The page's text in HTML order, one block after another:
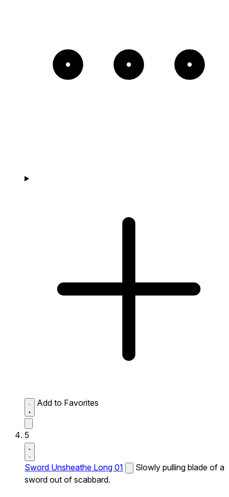
Add to Favorites
5
Sword Unsheathe Long 01
Slowly pulling blade of a
sword out of scabbard.